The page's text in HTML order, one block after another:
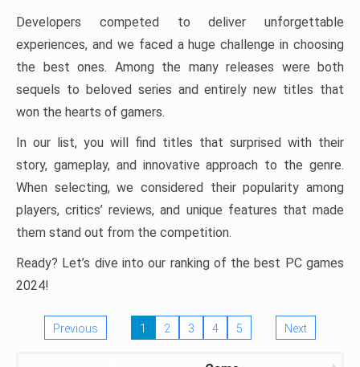
Developers competed to deliver unforgettable
experiences, and we faced a huge challenge in choosing
the best ones. Among the many releases were both
sequels to beloved series and entirely new titles that
won the hearts of gamers.
In our list, you will find titles that surprised with their
story, gameplay, and innovative approach to the genre.
When selecting, we considered their popularity among
players, critics’ reviews, and unique features that made
them stand out from the competition.
Ready? Let’s dive into our ranking of the best PC games
2024!
Previous 1 2 3 4 5 Next